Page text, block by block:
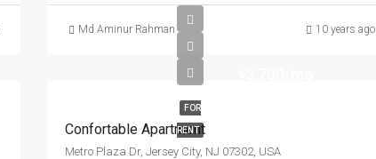
Md Aminur Rahman 10 years ago
FOR
RENT
Confortable Apartment
Metro Plaza Dr, Jersey City, NJ 07302, USA